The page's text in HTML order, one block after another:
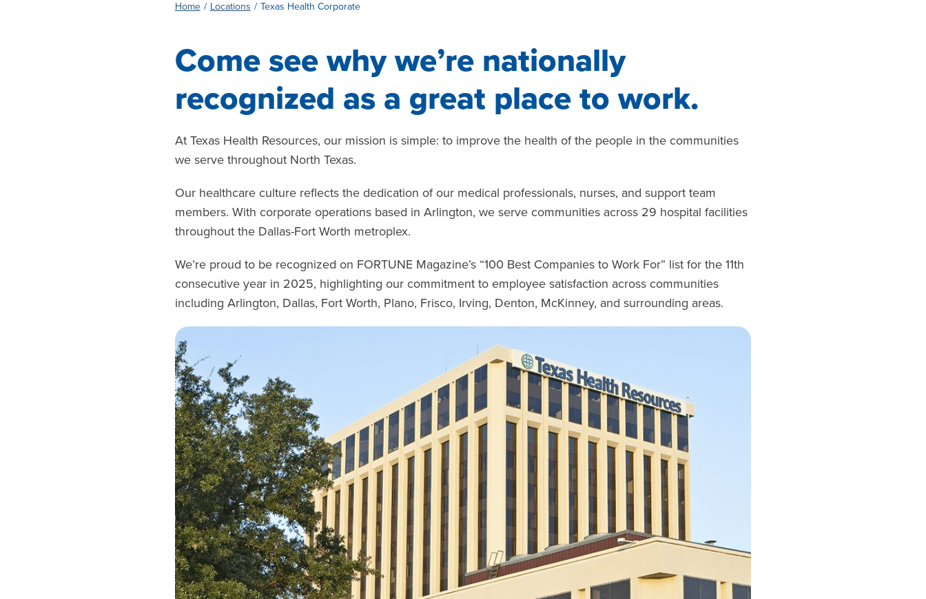
Home Locations Texas Health Corporate
Come see why we’re nationally
recognized as a great place to work.
At Texas Health Resources, our mission is simple: to improve the health of the people in the communities
we serve throughout North Texas.
Our healthcare culture reflects the dedication of our medical professionals, nurses, and support team
members. With corporate operations based in Arlington, we serve communities across 29 hospital facilities
throughout the Dallas-Fort Worth metroplex.
We’re proud to be recognized on FORTUNE Magazine’s “100 Best Companies to Work For” list for the 11th
consecutive year in 2025, highlighting our commitment to employee satisfaction across communities
including Arlington, Dallas, Fort Worth, Plano, Frisco, Irving, Denton, McKinney, and surrounding areas.